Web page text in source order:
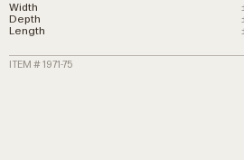
Width
Depth
Length
ITEM # 1971-75